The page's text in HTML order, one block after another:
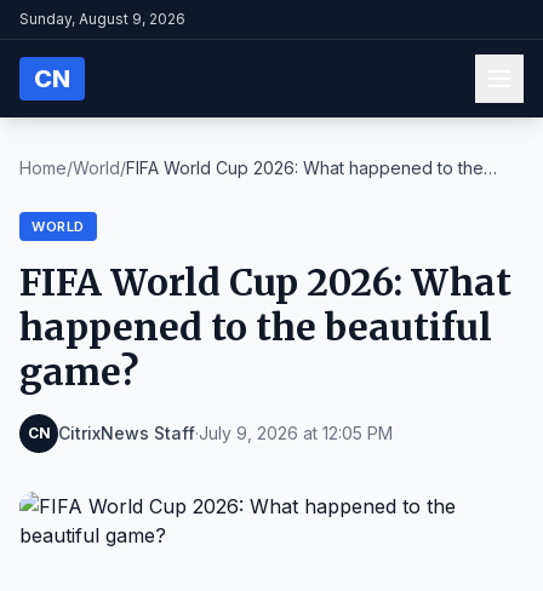
Sunday, August 9, 2026
CN
Home/World/FIFA World Cup 2026: What happened to the
WORLD
FIFA World Cup 2026: What
happened to the beautiful
game?
CN CitrixNews Staff·July 9, 2026 at 12:05 PM